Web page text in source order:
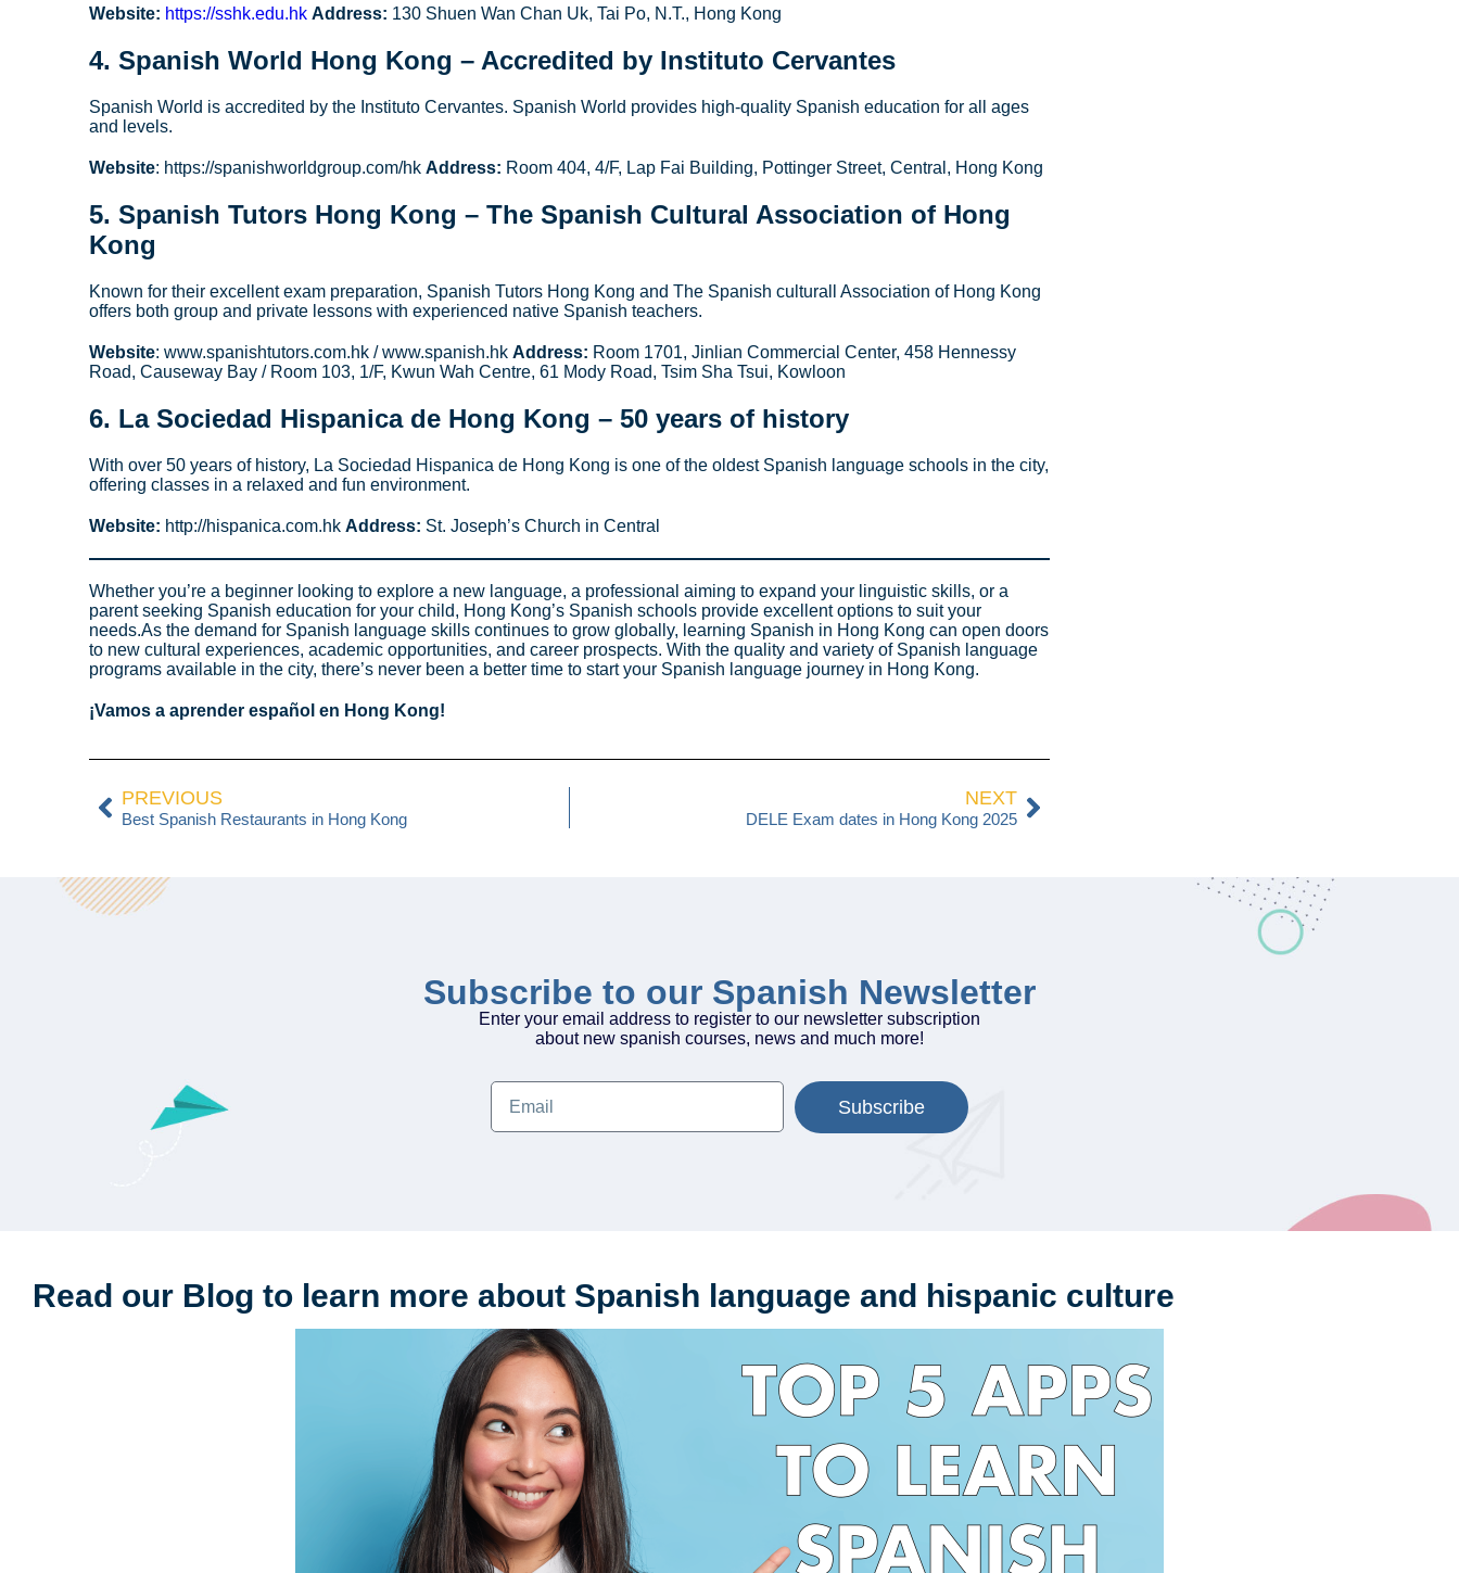
Website: https://sshk.edu.hk Address: 130 Shuen Wan Chan Uk, Tai Po, N.T., Hong Kong
4. Spanish World Hong Kong – Accredited by Instituto Cervantes
Spanish World is accredited by the Instituto Cervantes. Spanish World provides high-quality Spanish education for all ages
and levels.
Website: https://spanishworldgroup.com/hk Address: Room 404, 4/F, Lap Fai Building, Pottinger Street, Central, Hong Kong
5. Spanish Tutors Hong Kong – The Spanish Cultural Association of Hong
Kong
Known for their excellent exam preparation, Spanish Tutors Hong Kong and The Spanish culturall Association of Hong Kong
offers both group and private lessons with experienced native Spanish teachers.
Website: www.spanishtutors.com.hk / www.spanish.hk Address: Room 1701, Jinlian Commercial Center, 458 Hennessy
Road, Causeway Bay / Room 103, 1/F, Kwun Wah Centre, 61 Mody Road, Tsim Sha Tsui, Kowloon
6. La Sociedad Hispanica de Hong Kong – 50 years of history
With over 50 years of history, La Sociedad Hispanica de Hong Kong is one of the oldest Spanish language schools in the city,
offering classes in a relaxed and fun environment.
Website: http://hispanica.com.hk Address: St. Joseph’s Church in Central
Whether you’re a beginner looking to explore a new language, a professional aiming to expand your linguistic skills, or a
parent seeking Spanish education for your child, Hong Kong’s Spanish schools provide excellent options to suit your
needs.As the demand for Spanish language skills continues to grow globally, learning Spanish in Hong Kong can open doors
to new cultural experiences, academic opportunities, and career prospects. With the quality and variety of Spanish language
programs available in the city, there’s never been a better time to start your Spanish language journey in Hong Kong.
¡Vamos a aprender español en Hong Kong!
PREVIOUS
Best Spanish Restaurants in Hong Kong
NEXT
DELE Exam dates in Hong Kong 2025
Subscribe to our Spanish Newsletter
Enter your email address to register to our newsletter subscription
about new spanish courses, news and much more!
Subscribe
Read our Blog to learn more about Spanish language and hispanic culture